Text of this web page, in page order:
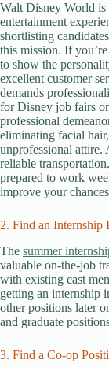
Walt Disney World is
entertainment
shortlisting
this mission. If
to show the
excellent customer
demands
for Disney job fairs
professional
eliminating facial
unprofessional attire.
reliable
prepared to work
improve your
2. Find an Internship
The summer
valuable on-the-job
with existing cast
getting an internship
other positions later
and graduate
3. Find a Co-op